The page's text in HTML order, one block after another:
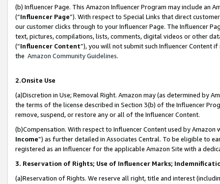
(b) Influencer Page. This Amazon Influencer Program may include an
(“Influencer Page”). With respect to Special Links that direct
our customer clicks through to your Influencer Page. The Influencer
text, pictures, compilations, lists, comments, digital videos or other
(“Influencer Content”), you will not submit such Influencer Content
the Amazon Community Guidelines.
2.Onsite Use
(a)Discretion in Use; Removal Right. Amazon may (as determined by
the terms of the license described in Section 3(b) of the Influencer
remove, suspend, or restore any or all of the Influencer Content.
(b)Compensation. With respect to Influencer Content used by
Income”) as further detailed in Associates Central. To be eligible to
registered as an Influencer for the applicable Amazon Site with a
3. Reservation of Rights; Use of Influencer Marks;
(a)Reservation of Rights. We reserve all right, title and interest